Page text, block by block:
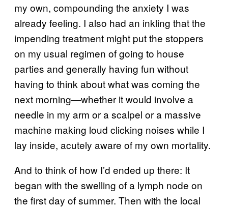
my own, compounding the anxiety I was
already feeling. I also had an inkling that the
impending treatment might put the stoppers
on my usual regimen of going to house
parties and generally having fun without
having to think about what was coming the
next morning—whether it would involve a
needle in my arm or a scalpel or a massive
machine making loud clicking noises while I
lay inside, acutely aware of my own mortality.
And to think of how I’d ended up there: It
began with the swelling of a lymph node on
the first day of summer. Then with the local